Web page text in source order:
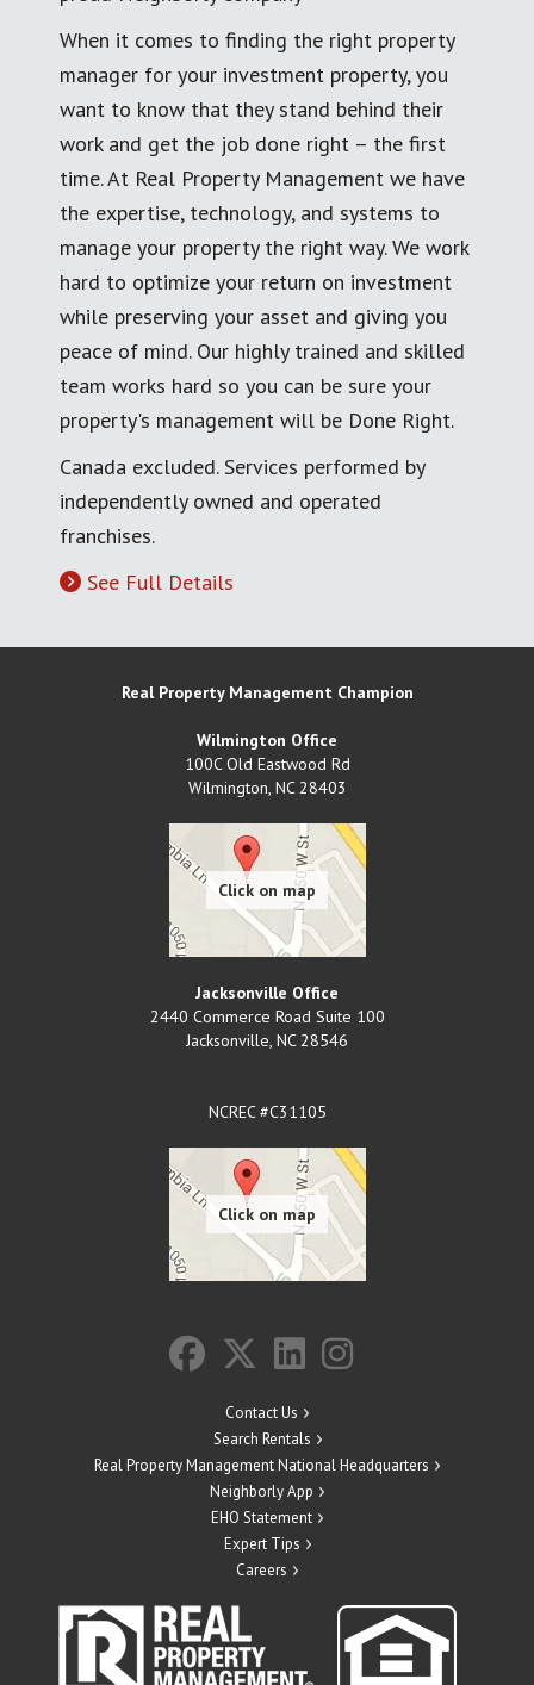
When it comes to finding the right property
manager for your investment property, you
want to know that they stand behind their
work and get the job done right – the first
time. At Real Property Management we have
the expertise, technology, and systems to
manage your property the right way. We work
hard to optimize your return on investment
while preserving your asset and giving you
peace of mind. Our highly trained and skilled
team works hard so you can be sure your
property's management will be Done Right.
Canada excluded. Services performed by
independently owned and operated
franchises.
See Full Details
Real Property Management Champion
Wilmington Office
100C Old Eastwood Rd
Wilmington, NC 28403
Jacksonville Office
2440 Commerce Road Suite 100
Jacksonville, NC 28546
NCREC #C31105
Contact Us
Search Rentals
Real Property Management National Headquarters
Neighborly App
EHO Statement
Expert Tips
Careers